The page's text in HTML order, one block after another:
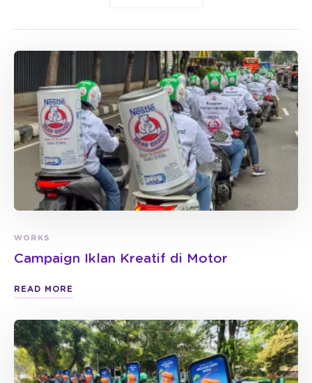
WORKS
Campaign Iklan Kreatif di Motor
READ MORE